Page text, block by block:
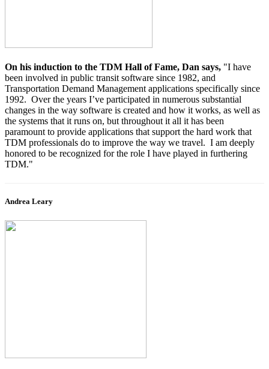
On his induction to the TDM Hall of Fame, Dan says, "I have
been involved in public transit software since 1982, and
Transportation Demand Management applications specifically since
1992. Over the years I’ve participated in numerous substantial
changes in the way software is created and how it works, as well as
the systems that it runs on, but throughout it all it has been
paramount to provide applications that support the hard work that
TDM professionals do to improve the way we travel. I am deeply
honored to be recognized for the role I have played in furthering
TDM."
Andrea Leary